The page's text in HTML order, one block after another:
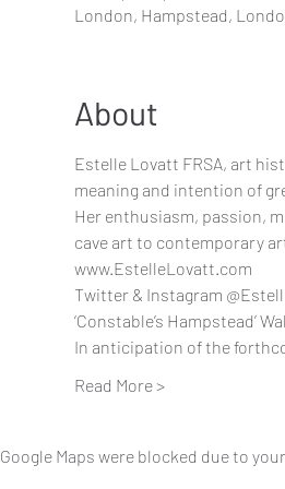
London, Hampstead,
About
Estelle Lovatt FRSA, art
meaning and intention of
Her enthusiasm, passion,
cave art to contemporary
www.EstelleLovatt.com
Twitter & Instagram
‘Constable’s Hampstead’
In anticipation of the
Read More >
Google Maps were blocked due to